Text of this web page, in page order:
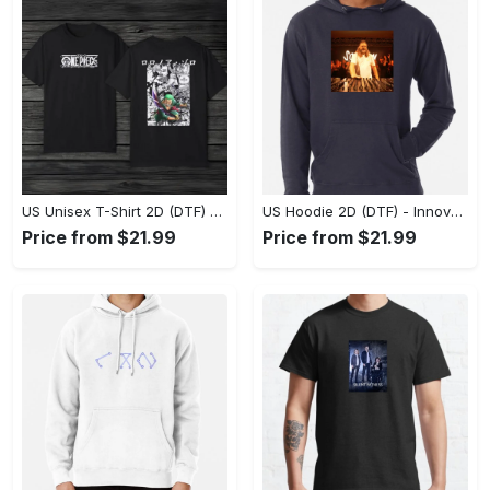
US Unisex T-Shirt 2D (DTF) - A Style That Defines You, Discover Comfort Today! - Personalized
Price from $21.99
US Hoodie 2D (DTF) - Innovative Design, Everyday Use, Express Yourself Today! - Personalized
Price from $21.99